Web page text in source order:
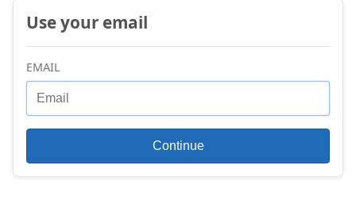
Use your email
EMAIL
Continue